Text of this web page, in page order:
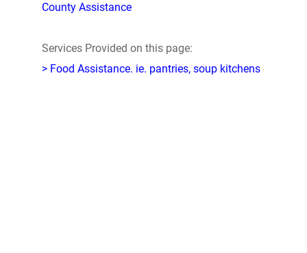
County Assistance
Services Provided on this page:
> Food Assistance. ie. pantries, soup kitchens